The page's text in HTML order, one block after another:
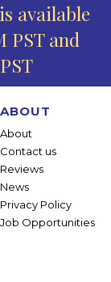
available
PST and
ABOUT
About
Contact us
Reviews
News
Privacy Policy
Job Opportunities